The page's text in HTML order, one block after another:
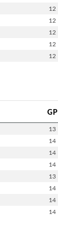
12
12
12
12
12
GP
13
14
14
14
13
14
14
14